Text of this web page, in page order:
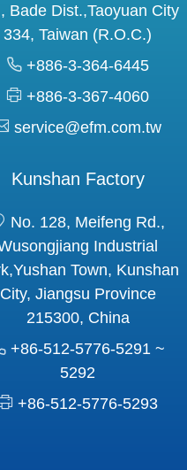
Bade Dist.,Taoyuan City
334, Taiwan (R.O.C.)
+886-3-364-6445
+886-3-367-4060
service@efm.com.tw
Kunshan Factory
No. 128, Meifeng Rd.,
Industrial
Town, Kunshan
City, Jiangsu Province
215300, China
+86-512-5776-5291 ~
5292
+86-512-5776-5293